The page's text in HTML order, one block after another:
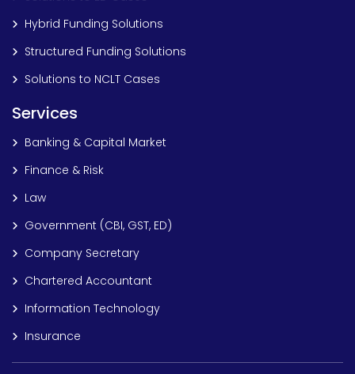
Hybrid Funding Solutions
Structured Funding Solutions
Solutions to NCLT Cases
Services
Banking & Capital Market
Finance & Risk
Law
Government (CBI, GST, ED)
Company Secretary
Chartered Accountant
Information Technology
Insurance